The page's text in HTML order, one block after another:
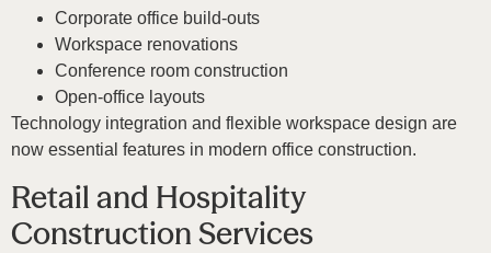
Corporate office build-outs
Workspace renovations
Conference room construction
Open-office layouts
Technology integration and flexible workspace design are
now essential features in modern office construction.
Retail and Hospitality
Construction Services